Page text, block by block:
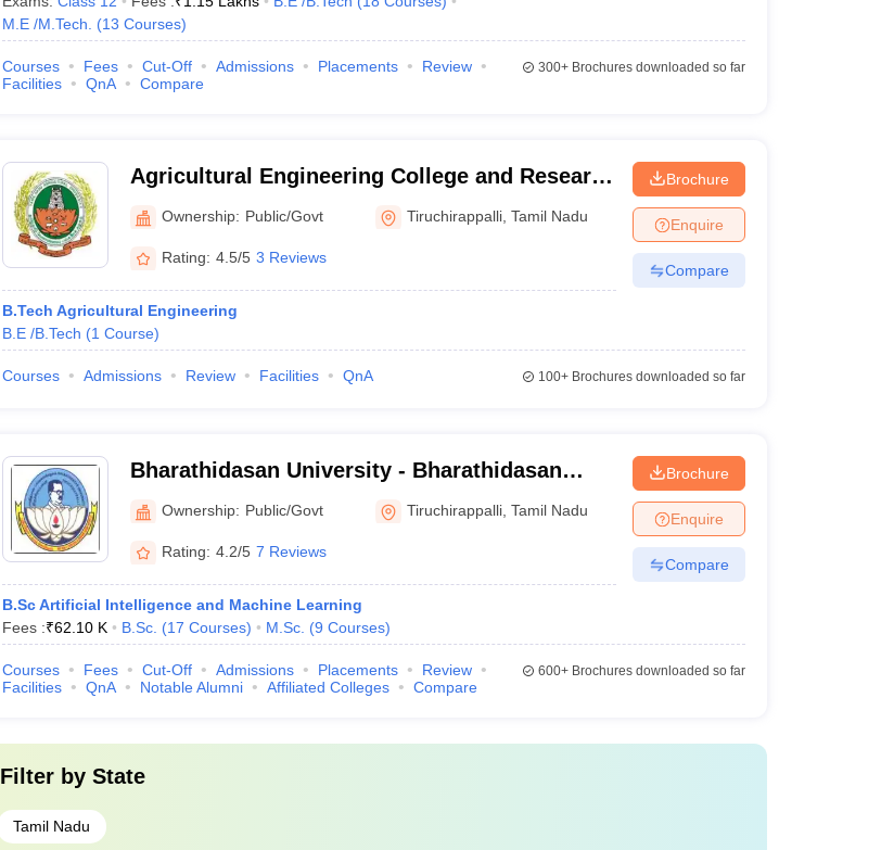
M.E /M.Tech.
(13 Courses)
Courses Fees Cut-Off Admissions Placements
Review
Facilities
QnA Compare
300+Brochures downloaded so far
Agricultural Engineering College and Research
Institute, Kumulur
Ownership: Public/Govt Tiruchirappalli ,Tamil Nadu
Rating: 4.5/5 3 Reviews
B.Tech Agricultural Engineering
B.E /B.Tech (1 Course)
Brochure
Enquire
Compare
Courses Admissions Review Facilities QnA 100+Brochures downloaded so far
Bharathidasan University - Bharathidasan
University, Tiruchirappalli
Ownership: Public/Govt Tiruchirappalli ,Tamil Nadu
Rating: 4.2/5 7 Reviews
B.Sc Artificial Intelligence and Machine Learning
Fees :₹62.10 K B.Sc. (17 Courses) M.Sc. (9 Courses)
Brochure
Enquire
Compare
Courses Fees Cut-Off Admissions Placements
Review
Facilities
QnA Notable Alumni Affiliated Colleges Compare
600+Brochures downloaded so far
Filter by State
Tamil Nadu